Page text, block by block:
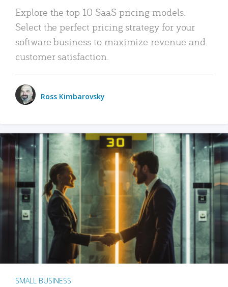
Explore the top 10 SaaS pricing models.
Select the perfect pricing strategy for your
software business to maximize revenue and
customer satisfaction.
Ross Kimbarovsky
SMALL BUSINESS